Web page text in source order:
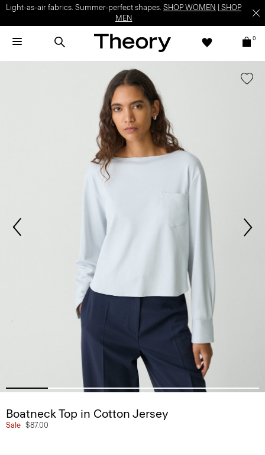
Light-as-air fabrics. Summer-perfect shapes. SHOP WOMEN
SHOP
MEN
0
Boatneck Top in Cotton Jersey
Sale $87.00